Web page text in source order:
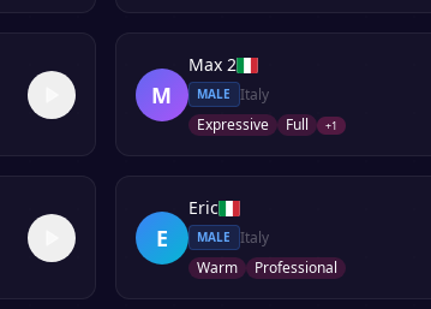
M
Max 2
MALE
Italy
Expressive
Full +1
E
Eric
MALE
Italy
Warm
Professional